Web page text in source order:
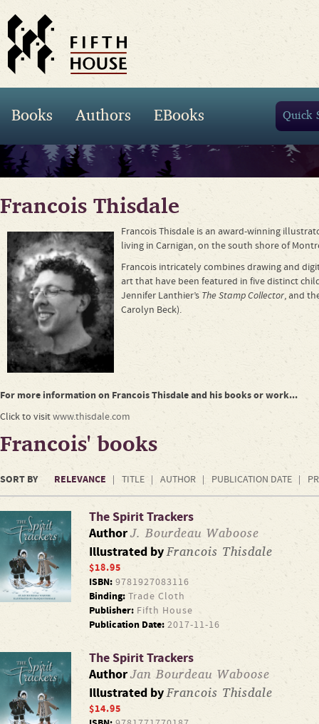
Books Authors EBooks
Francois Thisdale
Francois Thisdale is an award-winning
living in Carnigan, on the south shore of
Francois intricately combines drawing and
art that have been featured in five distinct
Jennifer Lanthier’s The Stamp Collector, and
Carolyn Beck).
For more information on Francois Thisdale and his books or work...
Click to visitwww.thisdale.com
Francois' books
SORT BY RELEVANCE TITLE AUTHOR PUBLICATION DATE
The Spirit Trackers
AuthorJ. Bourdeau Waboose
Illustrated byFrancois Thisdale
$18.95
ISBN: 9781927083116
Binding: Trade Cloth
Publisher: Fifth House
Publication Date: 2017-11-16
The Spirit Trackers
AuthorJan Bourdeau Waboose
Illustrated byFrancois Thisdale
$14.95